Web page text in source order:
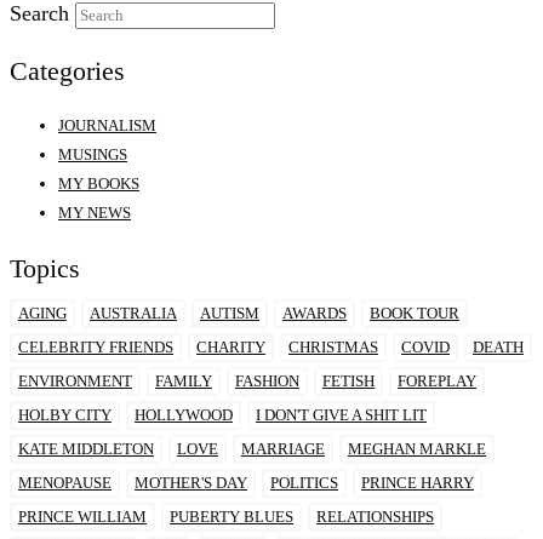
Search
Categories
JOURNALISM
MUSINGS
MY BOOKS
MY NEWS
Topics
AGING AUSTRALIA AUTISM AWARDS
BOOK TOUR
CELEBRITY FRIENDS
CHARITY CHRISTMAS COVID
DEATH
ENVIRONMENT
FAMILY FASHION FETISH
FOREPLAY
HOLBY CITY
HOLLYWOOD
I DON'T GIVE A SHIT LIT
KATE MIDDLETON
LOVE MARRIAGE
MEGHAN MARKLE
MENOPAUSE
MOTHER'S DAY POLITICS
PRINCE HARRY
PRINCE WILLIAM
PUBERTY BLUES
RELATIONSHIPS